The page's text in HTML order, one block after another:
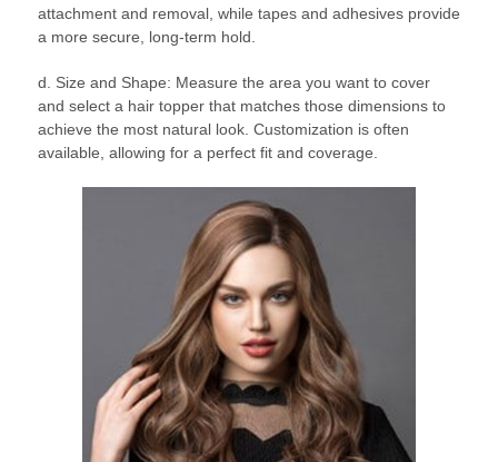
attachment and removal, while tapes and adhesives provide
a more secure, long-term hold.
d. Size and Shape: Measure the area you want to cover
and select a hair topper that matches those dimensions to
achieve the most natural look. Customization is often
available, allowing for a perfect fit and coverage.